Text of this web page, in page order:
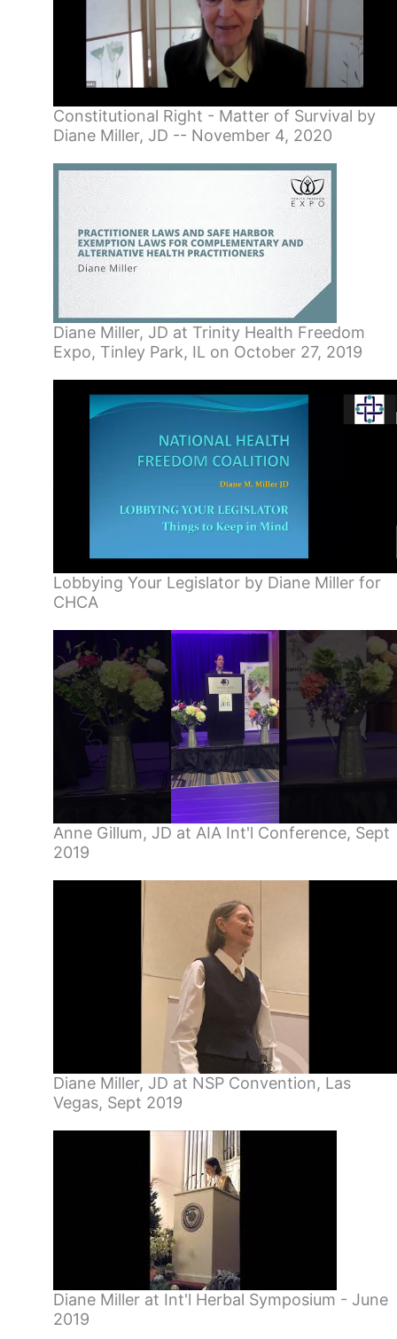
Constitutional Right - Matter of Survival by
Diane Miller, JD -- November 4, 2020
Diane Miller, JD at Trinity Health Freedom
Expo, Tinley Park, IL on October 27, 2019
Lobbying Your Legislator by Diane Miller for
CHCA
Anne Gillum, JD at AIA Int'l Conference, Sept
2019
Diane Miller, JD at NSP Convention, Las
Vegas, Sept 2019
Diane Miller at Int'l Herbal Symposium - June
2019